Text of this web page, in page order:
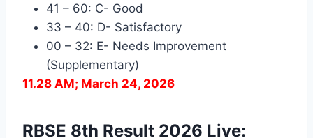
41 – 60: C- Good
33 – 40: D- Satisfactory
00 – 32: E- Needs Improvement
(Supplementary)
11.28 AM; March 24, 2026
RBSE 8th Result 2026 Live: